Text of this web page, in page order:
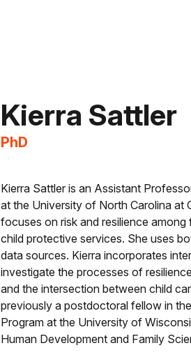
Kierra Sattler
PhD
Kierra Sattler is an Assistant
at the University of North Carolina at
focuses on risk and resilience
child protective services. She uses
data sources. Kierra incorporates
investigate the processes of
and the intersection between child
previously a postdoctoral fellow in
Program at the University of
Human Development and Family